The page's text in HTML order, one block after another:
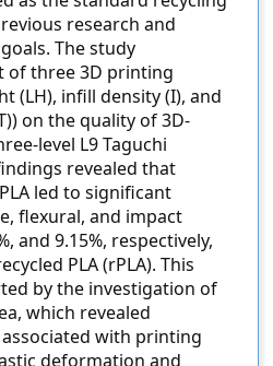
research and
The study
of three 3D printing
(LH), infill density (I), and
on the quality of 3D-
level L9 Taguchi
revealed that
led to significant
flexural, and impact
and 9.15%, respectively,
PLA (rPLA). This
by the investigation of
which revealed
with printing
deformation and